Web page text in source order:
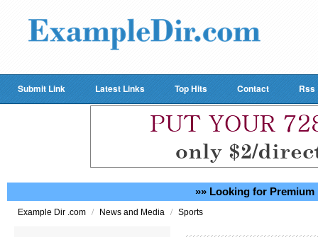
Submit Link Latest Links Top Hits Contact Rss
»» Looking for Premium
Example Dir .com / News and Media / Sports